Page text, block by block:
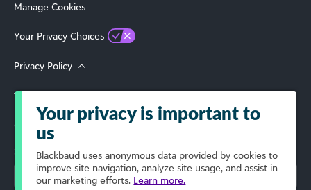
Manage Cookies
Your Privacy Choices
Privacy Policy
Terms of Use
© 2026 Blackbaud, Inc. All Rights Reserved.
Select Your Region
Your privacy is important to
us
Blackbaud uses anonymous data provided by cookies to
improve site navigation, analyze site usage, and assist in
our marketing efforts. Learn more.